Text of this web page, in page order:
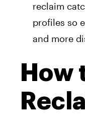
reclaim
profiles so
and more
How